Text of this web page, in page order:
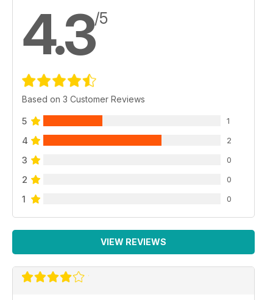
4.3/5
Based on 3 Customer Reviews
5 1
4 2
3 0
2 0
1 0
VIEW REVIEWS